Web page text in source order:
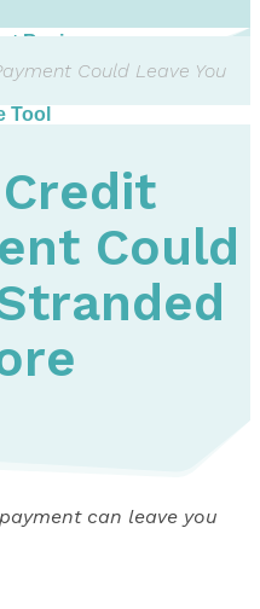
Basics
Tool
Could Leave You
Could